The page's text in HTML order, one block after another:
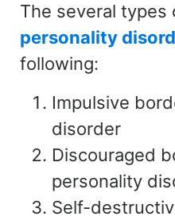
The several types
personality
following:
Impulsive
disorder
Discouraged
personality
Self-